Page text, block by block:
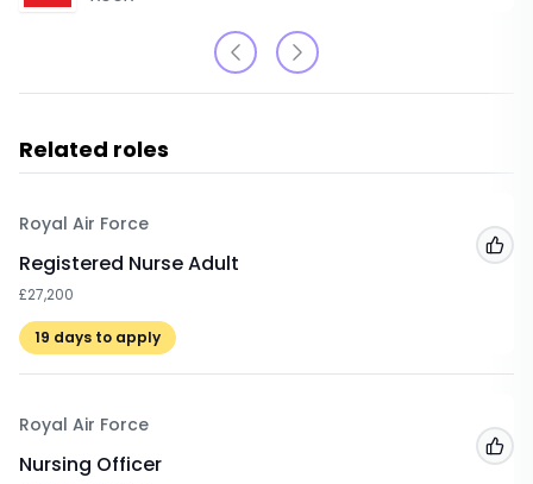
Related roles
Royal Air Force
Registered Nurse Adult
£27,200
19 days to apply
Royal Air Force
Nursing Officer